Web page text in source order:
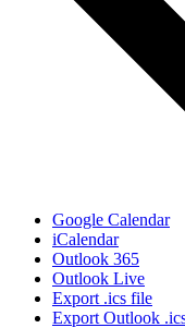
Google Calendar
iCalendar
Outlook 365
Outlook Live
Export .ics file
Export Outlook